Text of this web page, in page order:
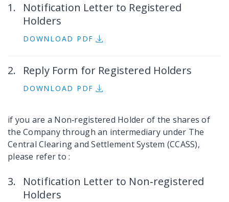
Notification Letter to Registered
Holders
DOWNLOAD PDF
Reply Form for Registered Holders
DOWNLOAD PDF
if you are a Non‐registered Holder of the shares of
the Company through an intermediary under The
Central Clearing and Settlement System (CCASS),
please refer to :
Notification Letter to Non‐registered
Holders